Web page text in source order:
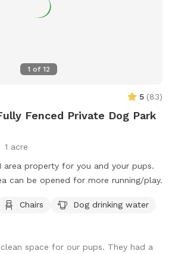
1 of 12
5 (83)
Fenced Private Dog Park
1 acre
area property for you and your pups.
can be opened for more running/play.
Chairs
Dog drinking water
space for our pups. They had a